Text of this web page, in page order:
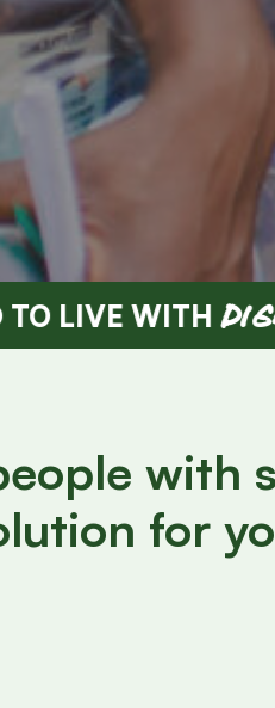
DIGNITY AND
with
for